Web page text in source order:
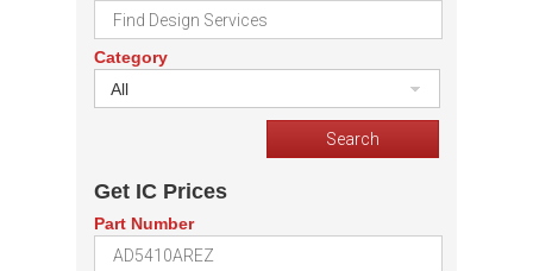
Category
All
Get IC Prices
Part Number